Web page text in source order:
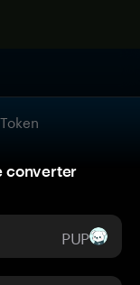
converter
PUP